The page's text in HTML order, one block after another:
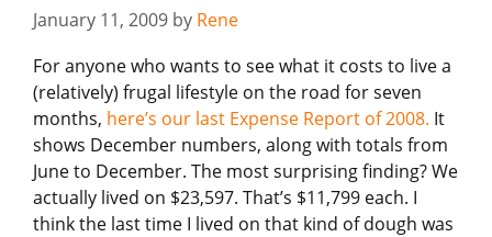
January 11, 2009 by Rene
For anyone who wants to see what it costs to live a
(relatively) frugal lifestyle on the road for seven
months, here’s our last Expense Report of 2008. It
shows December numbers, along with totals from
June to December. The most surprising finding? We
actually lived on $23,597. That’s $11,799 each. I
think the last time I lived on that kind of dough was